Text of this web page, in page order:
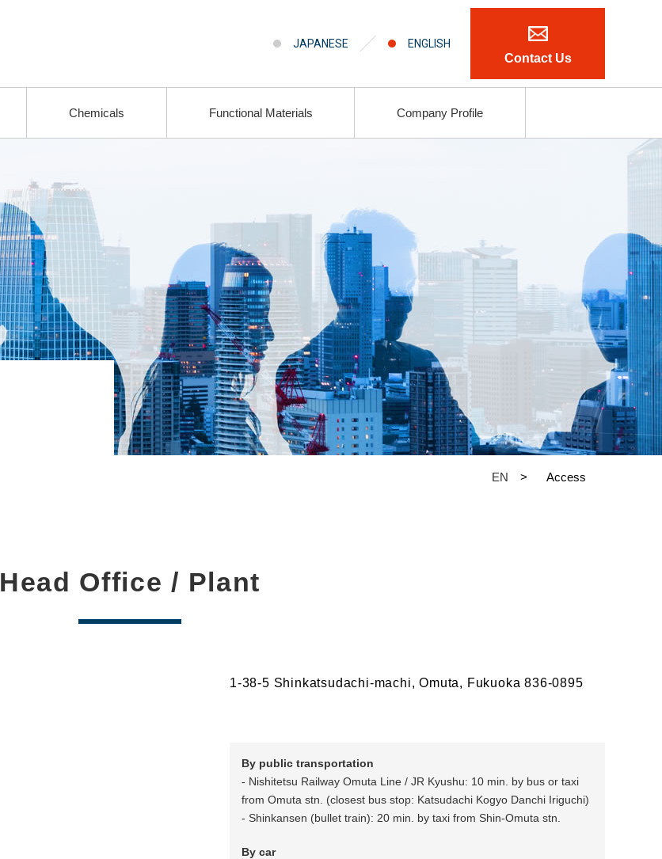
JAPANESE ENGLISH
Contact Us
Chemicals Functional Materials Company Profile
EN Access
Head Office / Plant
1-38-5 Shinkatsudachi-machi, Omuta, Fukuoka 836-0895
By public transportation
- Nishitetsu Railway Omuta Line / JR Kyushu: 10 min. by bus or taxi
from Omuta stn. (closest bus stop: Katsudachi Kogyo Danchi Iriguchi)
- Shinkansen (bullet train): 20 min. by taxi from Shin-Omuta stn.
By car